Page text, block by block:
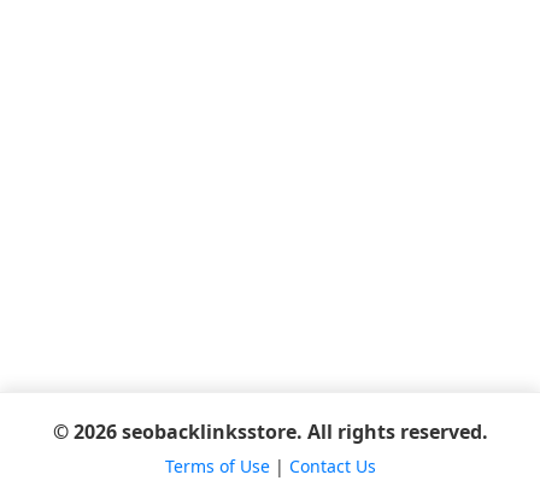
© 2026 seobacklinksstore. All rights reserved.
Terms of Use| Contact Us